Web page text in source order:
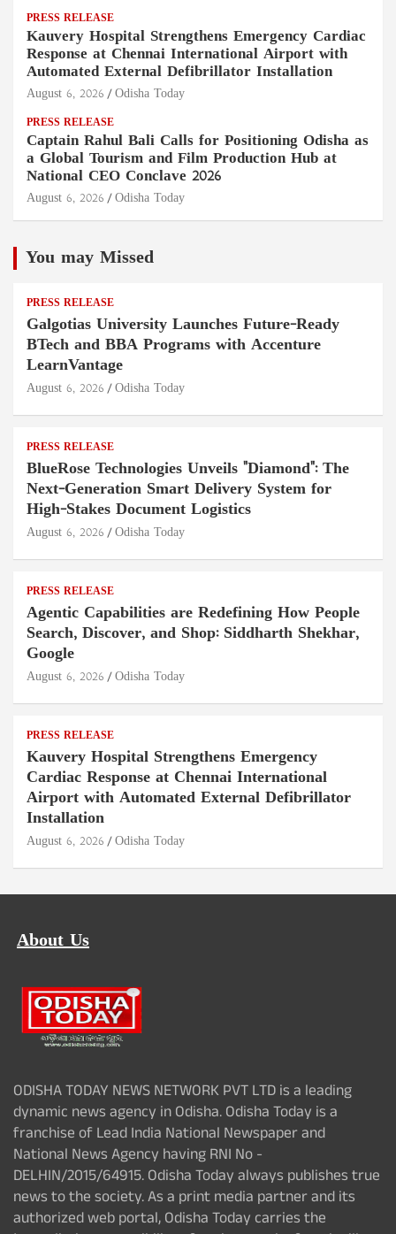
PRESS RELEASE
Kauvery Hospital Strengthens Emergency Cardiac
Response at Chennai International Airport with
Automated External Defibrillator Installation
August 6, 2026 Odisha Today
PRESS RELEASE
Captain Rahul Bali Calls for Positioning Odisha as
a Global Tourism and Film Production Hub at
National CEO Conclave 2026
August 6, 2026 Odisha Today
You may Missed
PRESS RELEASE
Galgotias University Launches Future-Ready
BTech and BBA Programs with Accenture
LearnVantage
August 6, 2026 Odisha Today
PRESS RELEASE
BlueRose Technologies Unveils "Diamond": The
Next-Generation Smart Delivery System for
High-Stakes Document Logistics
August 6, 2026 Odisha Today
PRESS RELEASE
Agentic Capabilities are Redefining How People
Search, Discover, and Shop: Siddharth Shekhar,
Google
August 6, 2026 Odisha Today
PRESS RELEASE
Kauvery Hospital Strengthens Emergency
Cardiac Response at Chennai International
Airport with Automated External Defibrillator
Installation
August 6, 2026 Odisha Today
About Us
ODISHA TODAY NEWS NETWORK PVT LTD is a leading
dynamic news agency in Odisha. Odisha Today is a
franchise of Lead India National Newspaper and
National News Agency having RNI No -
DELHIN/2015/64915. Odisha Today always publishes true
news to the society. As a print media partner and its
authorized web portal, Odisha Today carries the